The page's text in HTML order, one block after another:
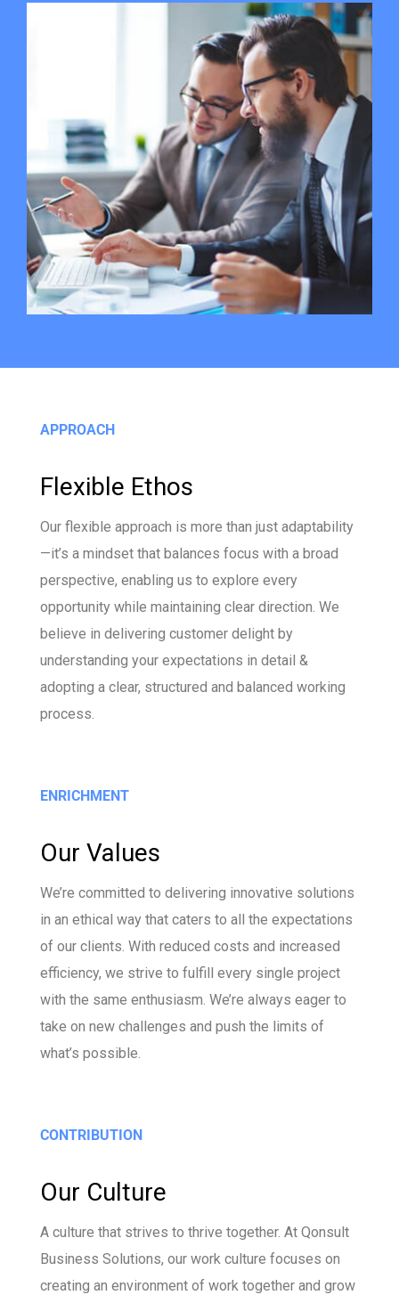
APPROACH
Flexible Ethos
Our flexible approach is more than just adaptability
—it’s a mindset that balances focus with a broad
perspective, enabling us to explore every
opportunity while maintaining clear direction. We
believe in delivering customer delight by
understanding your expectations in detail &
adopting a clear, structured and balanced working
process.
ENRICHMENT
Our Values
We’re committed to delivering innovative solutions
in an ethical way that caters to all the expectations
of our clients. With reduced costs and increased
efficiency, we strive to fulfill every single project
with the same enthusiasm. We’re always eager to
take on new challenges and push the limits of
what’s possible.
CONTRIBUTION
Our Culture
A culture that strives to thrive together. At Qonsult
Business Solutions, our work culture focuses on
creating an environment of work together and grow